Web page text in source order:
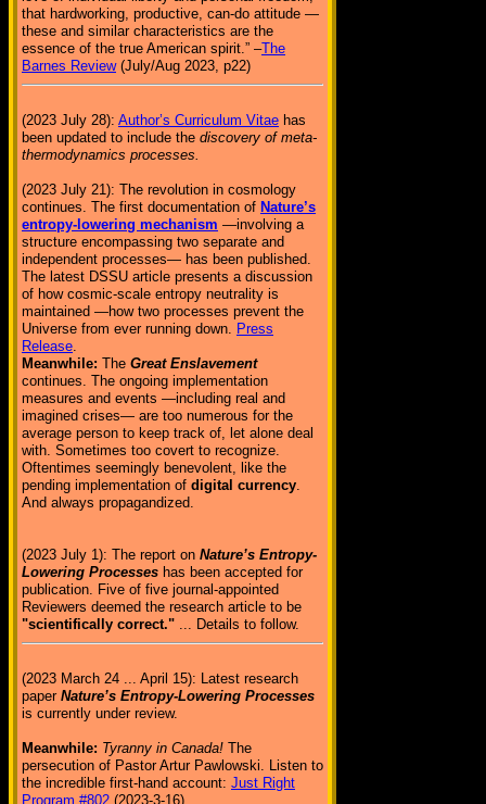
that hardworking, productive, can-do attitude —
these and similar characteristics are the
essence of the true American spirit.” –The
Barnes Review(July/Aug 2023, p22)
(2023 July 28): Author’s Curriculum Vitae has
been updated to include the discovery of meta-
thermodynamics processes.
(2023 July 21): The revolution in cosmology
continues. The first documentation of Nature’s
entropy-lowering mechanism —involving a
structure encompassing two separate and
independent processes— has been published.
The latest DSSU article presents a discussion
of how cosmic-scale entropy neutrality is
maintained —how two processes prevent the
Universe from ever running down. Press
Release.
Meanwhile: The Great Enslavement
continues. The ongoing implementation
measures and events —including real and
imagined crises— are too numerous for the
average person to keep track of, let alone deal
with. Sometimes too covert to recognize.
Oftentimes seemingly benevolent, like the
pending implementation of digital currency.
And always propagandized.
(2023 July 1): The report on Nature’s Entropy-
Lowering Processes has been accepted for
publication. Five of five journal-appointed
Reviewers deemed the research article to be
"scientifically correct." ... Details to follow.
(2023 March 24 ... April 15): Latest research
paper Nature’s Entropy-Lowering Processes
is currently under review.
Meanwhile: Tyranny in Canada! The
persecution of Pastor Artur Pawlowski. Listen to
the incredible first-hand account: Just Right
Program #802 (2023-3-16)